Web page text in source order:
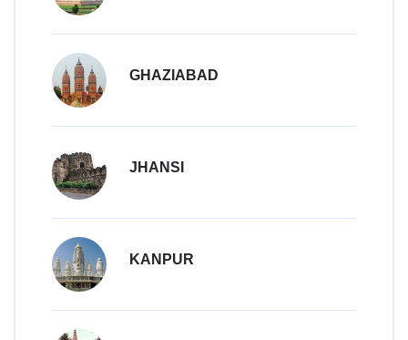
GHAZIABAD
JHANSI
KANPUR